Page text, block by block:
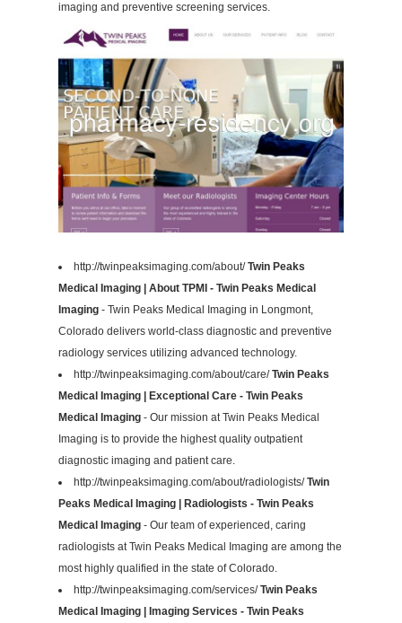
imaging and preventive screening services.
http://twinpeaksimaging.com/about/Twin Peaks
Medical Imaging | About TPMI - Twin Peaks Medical
Imaging - Twin Peaks Medical Imaging in Longmont,
Colorado delivers world-class diagnostic and preventive
radiology services utilizing advanced technology.
http://twinpeaksimaging.com/about/care/Twin Peaks
Medical Imaging | Exceptional Care - Twin Peaks
Medical Imaging - Our mission at Twin Peaks Medical
Imaging is to provide the highest quality outpatient
diagnostic imaging and patient care.
http://twinpeaksimaging.com/about/radiologists/Twin
Peaks Medical Imaging | Radiologists - Twin Peaks
Medical Imaging - Our team of experienced, caring
radiologists at Twin Peaks Medical Imaging are among the
most highly qualified in the state of Colorado.
http://twinpeaksimaging.com/services/Twin Peaks
Medical Imaging | Imaging Services - Twin Peaks